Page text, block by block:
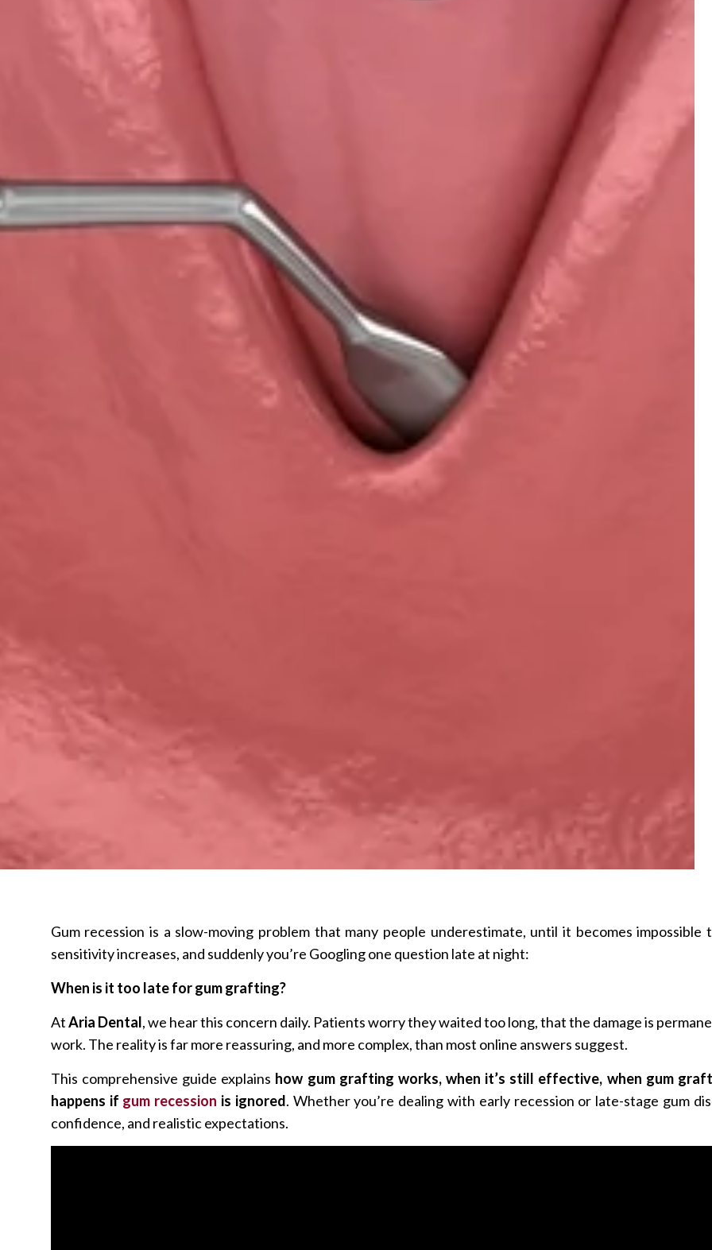
Gum recession is a slow-moving problem that many people underestimate, until it becomes
sensitivity increases, and suddenly you’re Googling one question late at night:
When is it too late for gum grafting?
AtAria Dental, we hear this concern daily. Patients worry they waited too long, that the damage is
work. The reality is far more reassuring, and more complex, than most online answers suggest.
This comprehensive guide explains how gum grafting works, when it’s still effective, when gum
happens if gum recession is ignored. Whether you’re dealing with early recession or late-stage gum
confidence, and realistic expectations.